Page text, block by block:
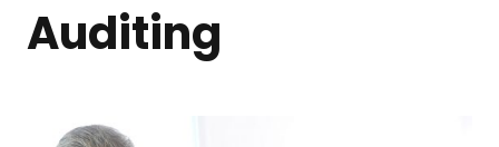
Auditing